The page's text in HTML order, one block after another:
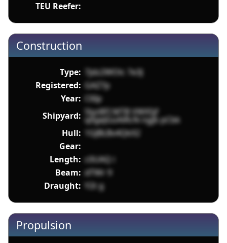
TEU Reefer:
Construction
Type:
7jdz2WOlc 7e3J
Registered: GAZ7p
Year:
C6Ip
Shipyard: 5lyz8FI MTB VWX5jf
q0geJGoAiRcN ngjb pCbk
Hull:
1GJBLBv4QkX2
Gear:
Length: c0UAQ i
Beam: dTWr 9
Draught: Y2t g
Propulsion